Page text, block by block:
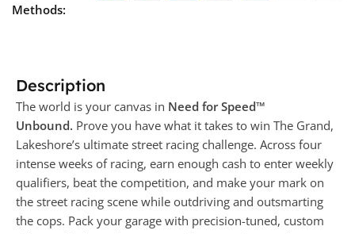
Methods:
Description
The world is your canvas in Need for Speed™
Unbound. Prove you have what it takes to win The Grand,
Lakeshore’s ultimate street racing challenge. Across four
intense weeks of racing, earn enough cash to enter weekly
qualifiers, beat the competition, and make your mark on
the street racing scene while outdriving and outsmarting
the cops. Pack your garage with precision-tuned, custom